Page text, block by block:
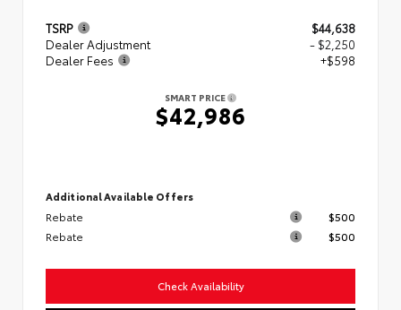
TSRP
$44,638
Dealer Adjustment
- $2,250
Dealer Fees
+$598
SMART PRICE
$42,986
Additional Available Offers
Rebate
$500
Rebate
$500
Check Availability